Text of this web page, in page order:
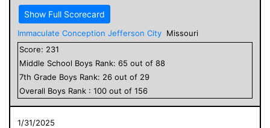
Show Full Scorecard
Immaculate Conception Jefferson City Missouri
Score: 231
Middle School Boys Rank: 65 out of 88
7th Grade Boys Rank: 26 out of 29
Overall Boys Rank : 100 out of 156
1/31/2025